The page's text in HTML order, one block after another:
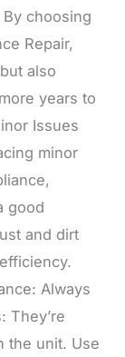
choosing
Repair,
also
years to
Issues
minor
good
and dirt
Always
They’re
the unit. Use